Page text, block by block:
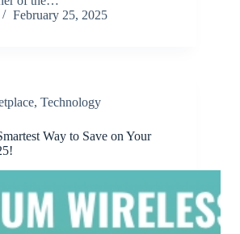
February 25, 2025
, Technology
Way to Save on Your